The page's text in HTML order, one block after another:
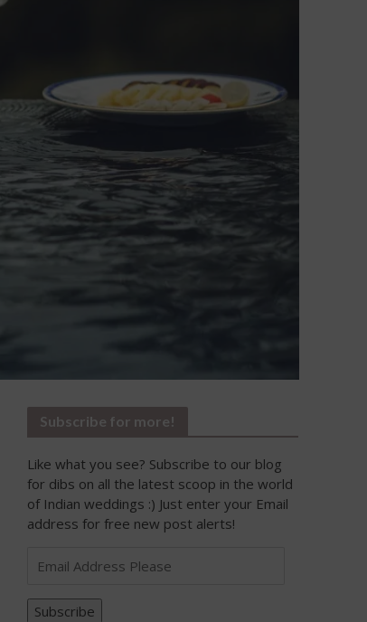
Subscribe for more!
Like what you see? Subscribe to our blog
for dibs on all the latest scoop in the world
of Indian weddings :) Just enter your Email
address for free new post alerts!
Address
Please
Subscribe